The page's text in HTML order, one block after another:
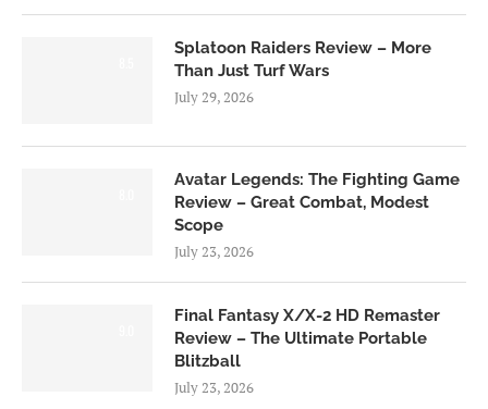
Splatoon Raiders Review – More
Than Just Turf Wars
July 29, 2026
Avatar Legends: The Fighting Game
Review – Great Combat, Modest
Scope
July 23, 2026
Final Fantasy X/X-2 HD Remaster
Review – The Ultimate Portable
Blitzball
July 23, 2026